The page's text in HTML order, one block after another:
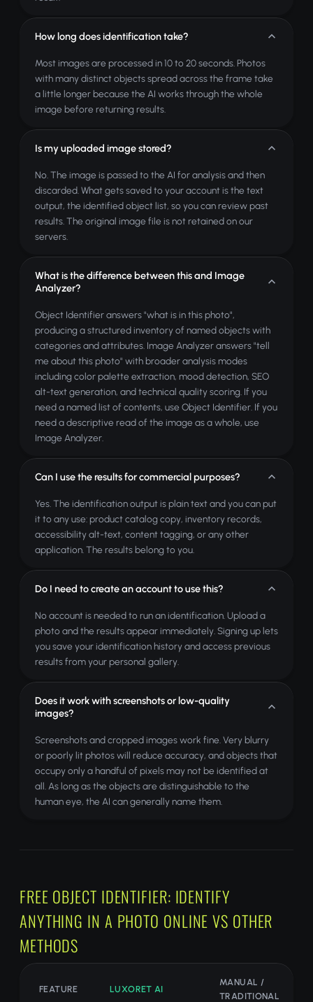
How long does identification take?
Most images are processed in 10 to 20 seconds. Photos
with many distinct objects spread across the frame take
a little longer because the AI works through the whole
image before returning results.
Is my uploaded image stored?
No. The image is passed to the AI for analysis and then
discarded. What gets saved to your account is the text
output, the identified object list, so you can review past
results. The original image file is not retained on our
servers.
What is the difference between this and Image
Analyzer?
Object Identifier answers "what is in this photo",
producing a structured inventory of named objects with
categories and attributes. Image Analyzer answers "tell
me about this photo" with broader analysis modes
including color palette extraction, mood detection, SEO
alt-text generation, and technical quality scoring. If you
need a named list of contents, use Object Identifier. If you
need a descriptive read of the image as a whole, use
Image Analyzer.
Can I use the results for commercial purposes?
Yes. The identification output is plain text and you can put
it to any use: product catalog copy, inventory records,
accessibility alt-text, content tagging, or any other
application. The results belong to you.
Do I need to create an account to use this?
No account is needed to run an identification. Upload a
photo and the results appear immediately. Signing up lets
you save your identification history and access previous
results from your personal gallery.
Does it work with screenshots or low-quality
images?
Screenshots and cropped images work fine. Very blurry
or poorly lit photos will reduce accuracy, and objects that
occupy only a handful of pixels may not be identified at
all. As long as the objects are distinguishable to the
human eye, the AI can generally name them.
FREE OBJECT IDENTIFIER: IDENTIFY
ANYTHING IN A PHOTO ONLINE VS OTHER
METHODS
FEATURE LUXORET AI
MANUAL /
TRADITIONAL